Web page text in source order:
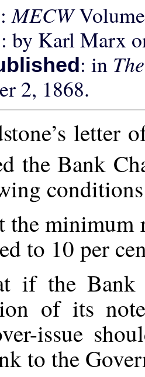
:MECW
: by Karl Marx
: in
2, 1868.
letter
the Bank
the minimum
to 10 per
if the Bank
of its
issue
to the